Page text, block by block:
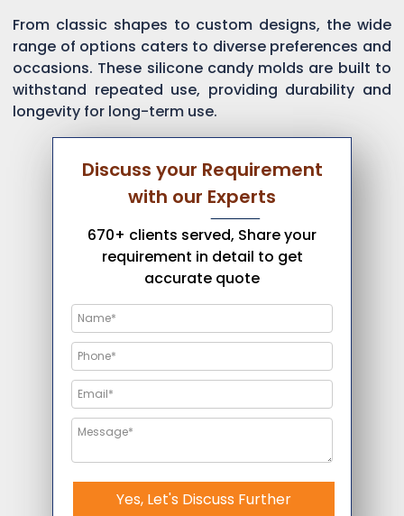
From classic shapes to custom designs, the wide
range of options caters to diverse preferences and
occasions. These silicone candy molds are built to
withstand repeated use, providing durability and
longevity for long-term use.
Discuss your Requirement
with our Experts
670+ clients served, Share your
requirement in detail to get
accurate quote
Yes, Let's Discuss Further